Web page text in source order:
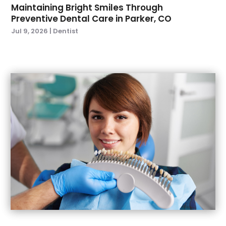
November 2021(1)
October 2021(2)
September 2021
May 2021(4)
April 2021(1)
March 2021(5)
February 2021(1)
January 2021
(2)
December 2020 (2)
November 2020
October 2020(1)
September 2020(3)
August 2020(1)
July 2020(4)
Maintaining Bright Smiles Through
Preventive Dental Care in Parker, CO
Jul 9, 2026 | Dentist